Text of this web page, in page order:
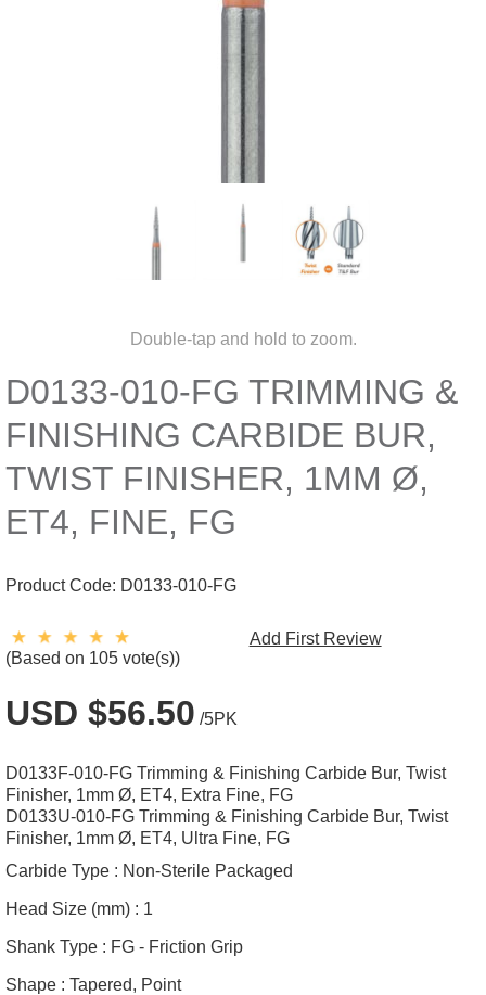
Double-tap and hold to zoom.
D0133-010-FG TRIMMING &
FINISHING CARBIDE BUR,
TWIST FINISHER, 1MM Ø,
ET4, FINE, FG
Product Code: D0133-010-FG
(Based on 105 vote(s))
Add First Review
USD $56.50 /5PK
D0133F-010-FG Trimming & Finishing Carbide Bur, Twist
Finisher, 1mm Ø, ET4, Extra Fine, FG
D0133U-010-FG Trimming & Finishing Carbide Bur, Twist
Finisher, 1mm Ø, ET4, Ultra Fine, FG
Carbide Type : Non-Sterile Packaged
Head Size (mm) : 1
Shank Type : FG - Friction Grip
Shape : Tapered, Point